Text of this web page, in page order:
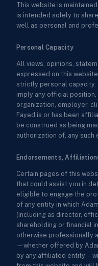
This website is
is intended solely to
well as personal and
Personal Capacity
All views, opinions,
expressed on this
strictly personal
imply any official
organization, employer,
Fayed is or has been
be construed as being
authorization of, any such
Endorsements,
Certain pages of this
that could assist you in
eligible to engage the
of any entity in which
(including as director,
shareholding or financial
otherwise professionally
—whether offered by
by any affiliated